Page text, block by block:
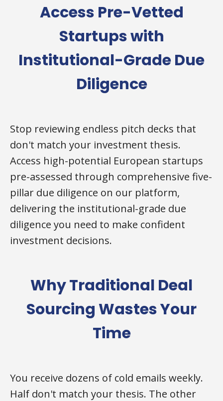
Access Pre-Vetted
Startups with
Institutional-Grade Due
Diligence
Stop reviewing endless pitch decks that
don't match your investment thesis.
Access high-potential European startups
pre-assessed through comprehensive five-
pillar due diligence on our platform,
delivering the institutional-grade due
diligence you need to make confident
investment decisions.
Why Traditional Deal
Sourcing Wastes Your
Time
You receive dozens of cold emails weekly.
Half don't match your thesis. The other